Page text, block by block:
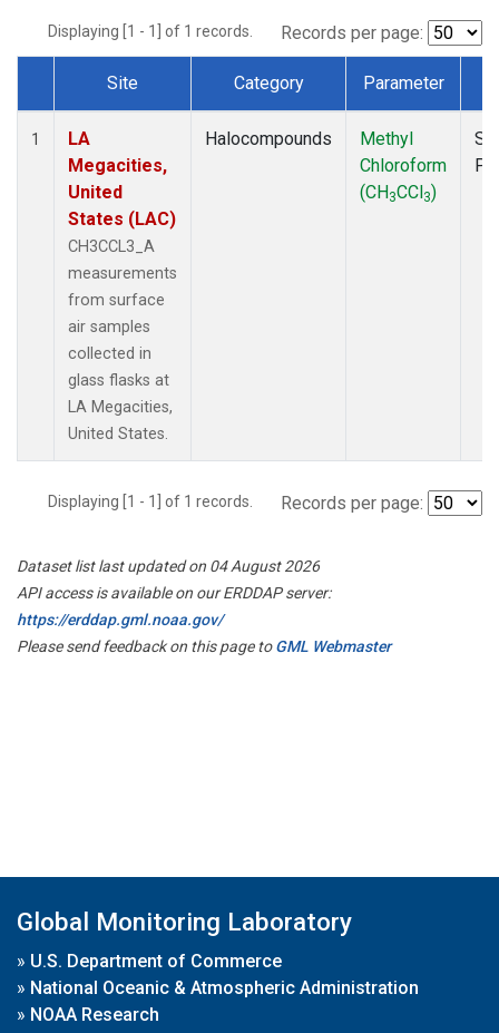
Displaying [1 - 1] of 1 records. Records per page:
Dataset Number
Site Category Parameter
1
LA
Megacities,
United
States (LAC)
CH3CCL3_A
measurements
from surface
air samples
collected in
glass flasks at
LA Megacities,
United States.
Halocompounds
Methyl
Chloroform
(CH3CCl3)
Displaying [1 - 1] of 1 records. Records per page:
Dataset list last updated on 04 August 2026
API access is available on our ERDDAP server:
https://erddap.gml.noaa.gov/
Please send feedback on this page toGML Webmaster
Global Monitoring Laboratory
» U.S. Department of Commerce
» National Oceanic & Atmospheric Administration
» NOAA Research